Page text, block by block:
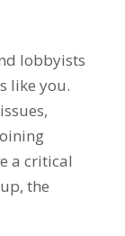
lobbyists
like you.
a critical
the